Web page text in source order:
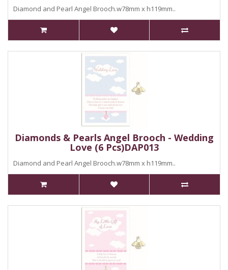
Diamond and Pearl Angel Brooch.w78mm x h119mm..
Diamonds & Pearls Angel Brooch - Wedding
Love (6 Pcs)DAP013
Diamond and Pearl Angel Brooch.w78mm x h119mm..